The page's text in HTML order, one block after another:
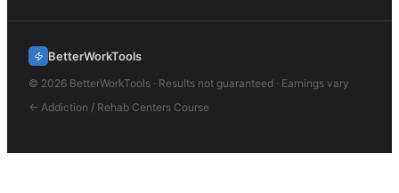
BetterWorkTools
© 2026 BetterWorkTools · Results not guaranteed · Earnings vary
← Addiction / Rehab Centers Course